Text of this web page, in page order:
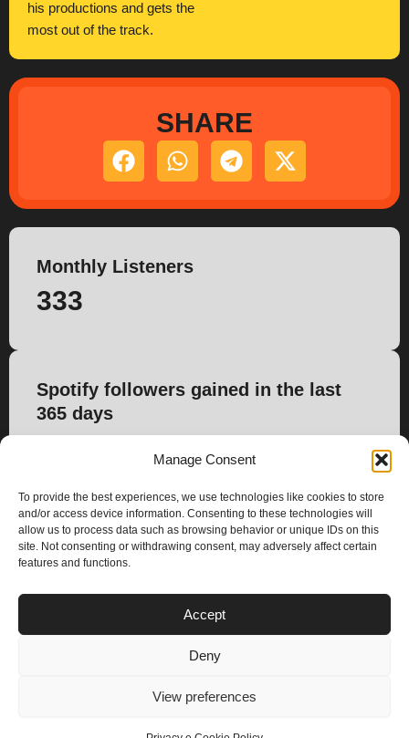
Manage Consent
To provide the best experiences, we use technologies like cookies to store
and/or access device information. Consenting to these technologies will
allow us to process data such as browsing behavior or unique IDs on this
site. Not consenting or withdrawing consent, may adversely affect certain
features and functions.
Accept
Deny
View preferences
his productions and gets the
most out of the track.
SHARE
Monthly Listeners
333
Spotify followers gained in the last
365 days
t
t
© 2025 – Climax Play